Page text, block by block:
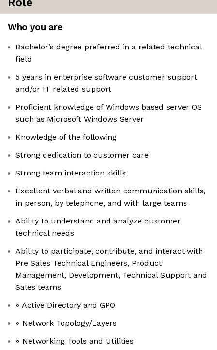
Role
Who you are
Bachelor’s degree preferred in a related technical
field
5 years in enterprise software customer support
and/or IT related support
Proficient knowledge of Windows based server OS
such as Microsoft Windows Server
Knowledge of the following
Strong dedication to customer care
Strong team interaction skills
Excellent verbal and written communication skills,
in person, by telephone, and with large teams
Ability to understand and analyze customer
technical needs
Ability to participate, contribute, and interact with
Pre Sales Technical Engineers, Product
Management, Development, Technical Support and
Sales teams
◦ Active Directory and GPO
◦ Network Topology/Layers
◦ Networking Tools and Utilities